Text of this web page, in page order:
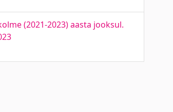
(2021-2023) aasta jooksul.